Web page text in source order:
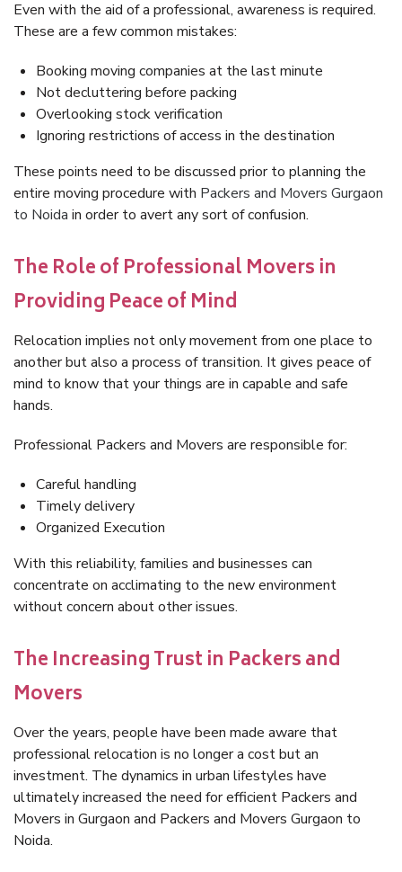
Even with the aid of a professional, awareness is required.
These are a few common mistakes:
Booking moving companies at the last minute
Not decluttering before packing
Overlooking stock verification
Ignoring restrictions of access in the destination
These points need to be discussed prior to planning the
entire moving procedure with Packers and Movers Gurgaon
to Noida in order to avert any sort of confusion.
The Role of Professional Movers in
Providing Peace of Mind
Relocation implies not only movement from one place to
another but also a process of transition. It gives peace of
mind to know that your things are in capable and safe
hands.
Professional Packers and Movers are responsible for:
Careful handling
Timely delivery
Organized Execution
With this reliability, families and businesses can
concentrate on acclimating to the new environment
without concern about other issues.
The Increasing Trust in Packers and
Movers
Over the years, people have been made aware that
professional relocation is no longer a cost but an
investment. The dynamics in urban lifestyles have
ultimately increased the need for efficient Packers and
Movers in Gurgaon and Packers and Movers Gurgaon to
Noida.